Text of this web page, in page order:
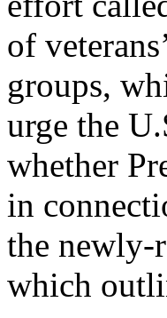
of
groups,
urge the
whether
in
the newly-
which